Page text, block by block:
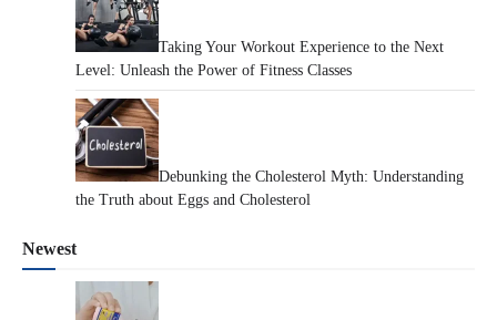
Taking Your Workout Experience to the Next
Level: Unleash the Power of Fitness Classes
Debunking the Cholesterol Myth: Understanding
the Truth about Eggs and Cholesterol
Newest